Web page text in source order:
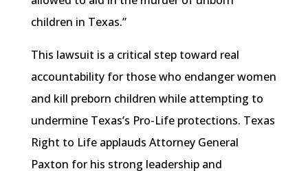
children in Texas.”
This lawsuit is a critical step toward real
accountability for those who endanger women
and kill preborn children while attempting to
undermine Texas’s Pro-Life protections. Texas
Right to Life applauds Attorney General
Paxton for his strong leadership and